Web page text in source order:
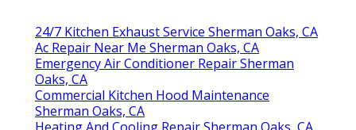
24/7 Kitchen Exhaust Service Sherman Oaks, CA
Ac Repair Near Me Sherman Oaks, CA
Emergency Air Conditioner Repair Sherman
Oaks, CA
Commercial Kitchen Hood Maintenance
Sherman Oaks, CA